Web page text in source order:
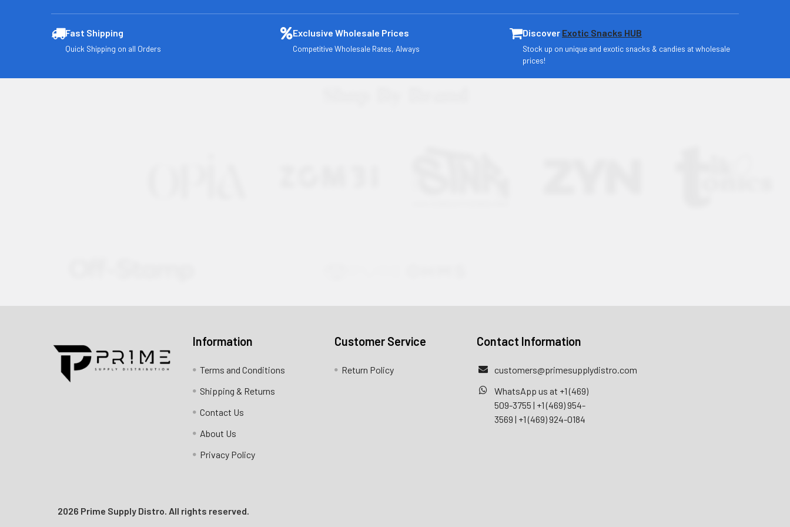
Fast Shipping
Quick Shipping on all Orders
Exclusive Wholesale Prices
Competitive Wholesale Rates, Always
Discover Exotic Snacks HUB
Stock up on unique and exotic snacks & candies at wholesale
prices!
Contact us for more information
customers@primesupplydistro.com
Information
Terms and Conditions
Shipping & Returns
Contact Us
About Us
Privacy Policy
Customer Service
Return Policy
Contact Information
customers@primesupplydistro.com
WhatsApp us at +1 (469)
509-3755 | +1 (469) 954-
3569 | +1 (469) 924-0184
2026 Prime Supply Distro. All rights reserved.